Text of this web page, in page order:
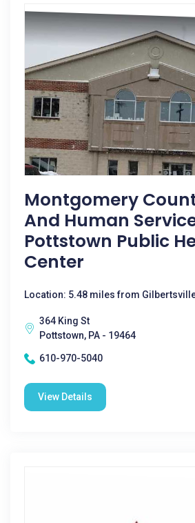
Montgomery
And Human
Pottstown Public
Center
Location: 5.48 miles from
364 King St
Pottstown, PA - 19464
610-970-5040
View Details